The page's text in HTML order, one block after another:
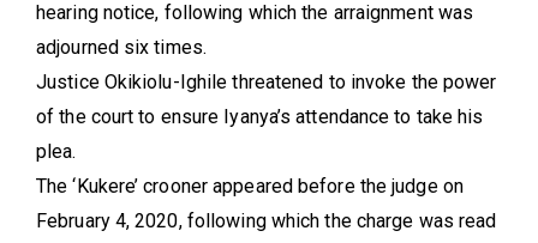
hearing notice, following which the arraignment was
adjourned six times.
Justice Okikiolu-Ighile threatened to invoke the power
of the court to ensure Iyanya’s attendance to take his
plea.
The ‘Kukere’ crooner appeared before the judge on
February 4, 2020, following which the charge was read